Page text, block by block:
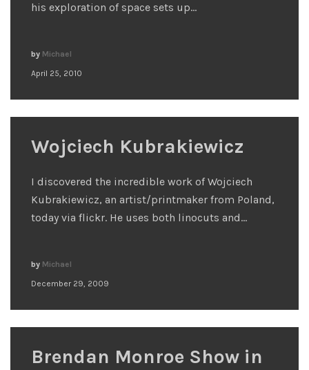
his exploration of space sets up…
April 25, 2010
by Michael
Wojciech Kubrakiewicz
I discovered the incredible work of Wojciech
Kubrakiewicz, an artist/printmaker from Poland,
today via flickr. He uses both linocuts and…
December 29, 2009
by Michael
Brendan Monroe Show in